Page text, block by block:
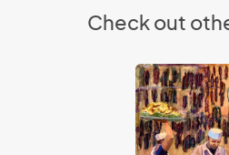
Check out